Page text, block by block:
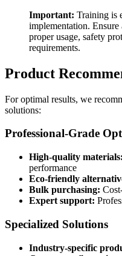
Important: Training is
implementation. Ensure
proper usage, safety
requirements.
Product
For optimal results, we
solutions:
Professional-Grade
High-quality materials:
performance
Eco-friendly
Bulk purchasing:
Expert support:
Specialized Solutions
Industry-specific